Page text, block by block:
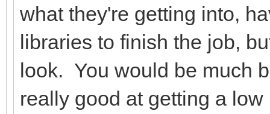
what they're getting into,
libraries to finish the job,
look. You would be much
really good at getting a